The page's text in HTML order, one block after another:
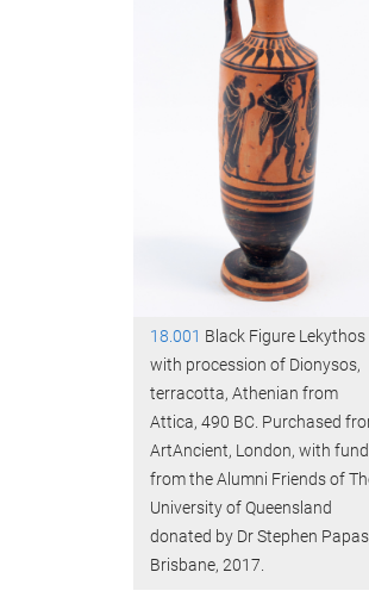
18.001 Black Figure Lekythos
with procession of Dionysos,
terracotta, Athenian from
Attica, 490 BC. Purchased
ArtAncient, London, with
from the Alumni Friends of
University of Queensland
donated by Dr Stephen
Brisbane, 2017.